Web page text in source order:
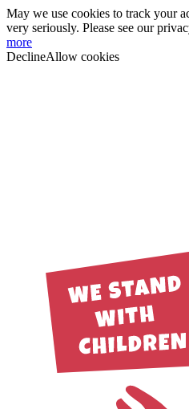
May we use cookies to track your
very seriously. Please see our
more
DeclineAllow cookies